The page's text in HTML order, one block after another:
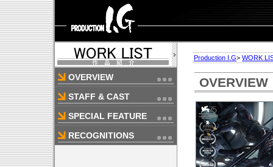
OVERVIEW
STAFF & CAST
SPECIAL FEATURE
RECOGNITIONS
Production I.G> WORK
OVERVIEW